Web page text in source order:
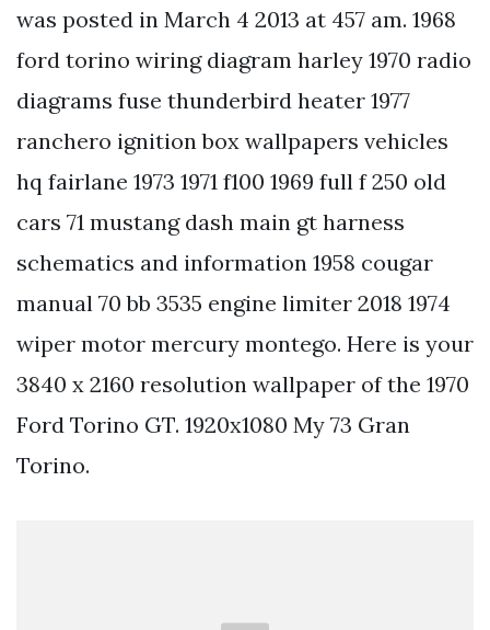
was posted in March 4 2013 at 457 am. 1968
ford torino wiring diagram harley 1970 radio
diagrams fuse thunderbird heater 1977
ranchero ignition box wallpapers vehicles
hq fairlane 1973 1971 f100 1969 full f 250 old
cars 71 mustang dash main gt harness
schematics and information 1958 cougar
manual 70 bb 3535 engine limiter 2018 1974
wiper motor mercury montego. Here is your
3840 x 2160 resolution wallpaper of the 1970
Ford Torino GT. 1920x1080 My 73 Gran
Torino.